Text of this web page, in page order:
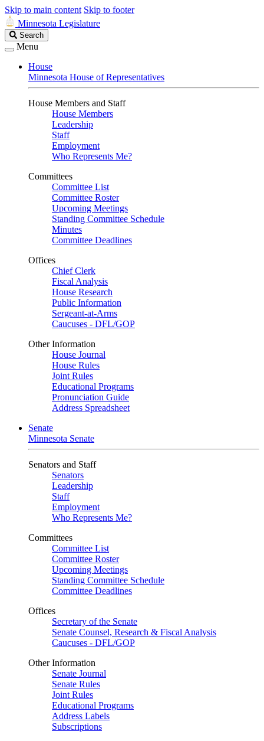
Skip to main content Skip to footer
Minnesota Legislature
Search
Legislature
Search
Menu
House
Minnesota House of Representatives
House Members and Staff
House Members
Leadership
Staff
Employment
Who Represents Me?
Committees
Committee List
Committee Roster
Upcoming Meetings
Standing Committee Schedule
Minutes
Committee Deadlines
Offices
Chief Clerk
Fiscal Analysis
House Research
Public Information
Sergeant-at-Arms
Caucuses - DFL/GOP
Other Information
House Journal
House Rules
Joint Rules
Educational Programs
Pronunciation Guide
Address Spreadsheet
Senate
Minnesota Senate
Senators and Staff
Senators
Leadership
Staff
Employment
Who Represents Me?
Committees
Committee List
Committee Roster
Upcoming Meetings
Standing Committee Schedule
Committee Deadlines
Offices
Secretary of the Senate
Senate Counsel, Research & Fiscal Analysis
Caucuses - DFL/GOP
Other Information
Senate Journal
Senate Rules
Joint Rules
Educational Programs
Address Labels
Subscriptions